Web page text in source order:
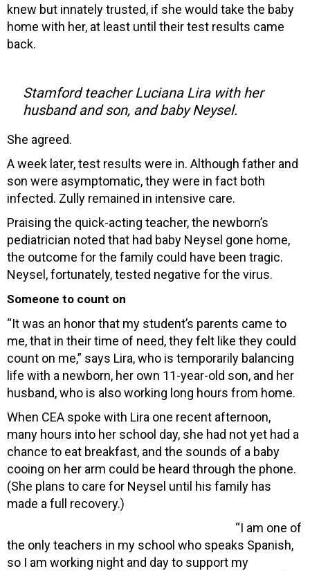
knew but innately trusted, if she would take the baby
home with her, at least until their test results came
back.
Stamford teacher Luciana Lira with her
husband and son, and baby Neysel.
She agreed.
A week later, test results were in. Although father and
son were asymptomatic, they were in fact both
infected. Zully remained in intensive care.
Praising the quick-acting teacher, the newborn’s
pediatrician noted that had baby Neysel gone home,
the outcome for the family could have been tragic.
Neysel, fortunately, tested negative for the virus.
Someone to count on
“It was an honor that my student’s parents came to
me, that in their time of need, they felt like they could
count on me,” says Lira, who is temporarily balancing
life with a newborn, her own 11-year-old son, and her
husband, who is also working long hours from home.
When CEA spoke with Lira one recent afternoon,
many hours into her school day, she had not yet had a
chance to eat breakfast, and the sounds of a baby
cooing on her arm could be heard through the phone.
(She plans to care for Neysel until his family has
made a full recovery.)
“I am one of
the only teachers in my school who speaks Spanish,
so I am working night and day to support my